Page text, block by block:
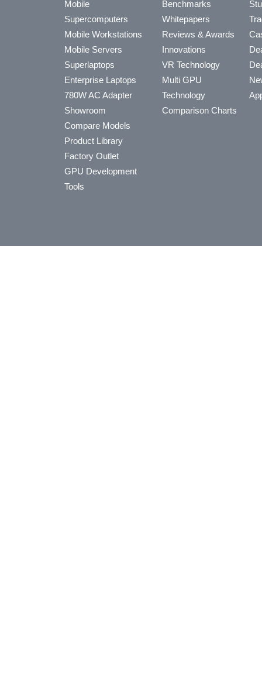
Mobile
Supercomputers
Mobile Workstations
Mobile Servers
Superlaptops
Enterprise Laptops
780W AC Adapter
Showroom
Compare Models
Product Library
Factory Outlet
GPU Development
Tools
Benchmarks
Whitepapers
Reviews & Awards
Innovations
VR Technology
Multi GPU
Technology
Comparison Charts